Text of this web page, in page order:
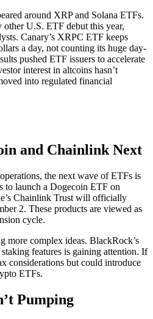
around XRP and Solana ETFs.
other U.S. ETF debut this year,
Canary’s XRPC ETF keeps
a day, not counting its huge day-
pushed ETF issuers to accelerate
interest in altcoins hasn’t
into regulated financial
and Chainlink Next
the next wave of ETFs is
to launch a Dogecoin ETF on
Chainlink Trust will officially
2. These products are viewed as
cycle.
more complex ideas. BlackRock’s
features is gaining attention. If
considerations but could introduce
ETFs.
Pumping